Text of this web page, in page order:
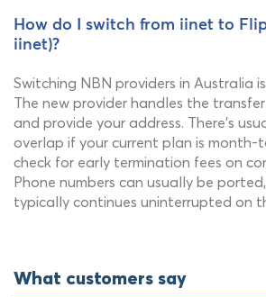
How do I switch from iinet to
iinet)?
Switching NBN providers in Australia
The new provider handles the
and provide your address. There's
overlap if your current plan is
check for early termination fees on
Phone numbers can usually be
typically continues uninterrupted on
What customers say